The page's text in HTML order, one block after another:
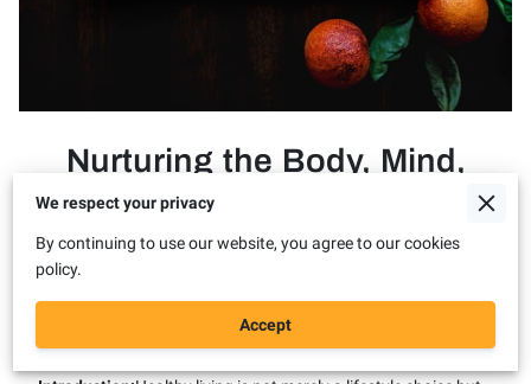
Nurturing the Body, Mind,
and Soul: Embracing the
Journey of Healthy Living
Title: Nurturing the Body, Mind, and Soul: Embracing the
Journey of Healthy Living
We respect your privacy
By continuing to use our website, you agree to our cookies
policy.
Accept